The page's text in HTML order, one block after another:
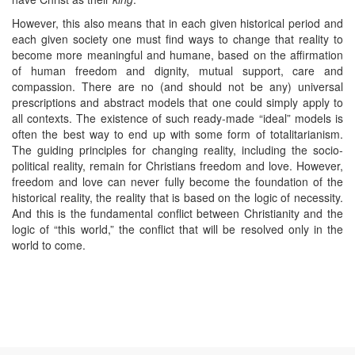
However, this also means that in each given historical period and
each given society one must find ways to change that reality to
become more meaningful and humane, based on the affirmation
of human freedom and dignity, mutual support, care and
compassion. There are no (and should not be any) universal
prescriptions and abstract models that one could simply apply to
all contexts. The existence of such ready-made “ideal” models is
often the best way to end up with some form of totalitarianism.
The guiding principles for changing reality, including the socio-
political reality, remain for Christians freedom and love. However,
freedom and love can never fully become the foundation of the
historical reality, the reality that is based on the logic of necessity.
And this is the fundamental conflict between Christianity and the
logic of “this world,” the conflict that will be resolved only in the
world to come.